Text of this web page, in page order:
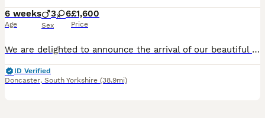
6 weeks
Age
3 6
Sex
£1,600
Price
We are delighted to announce the arrival of our beautiful litter of Kennel Club Registered Chocolate Labrador Retriever puppies. Raised in our busy family home alongside our two young children, these puppies are receiving around-the-clock care, ensuring they have the very best start in life. Viewings from 4 weeks (24 July) Meet Mum: Lady Marge of Legowin (Marge) Marge
ID Verified
Doncaster, South Yorkshire (38.9mi)